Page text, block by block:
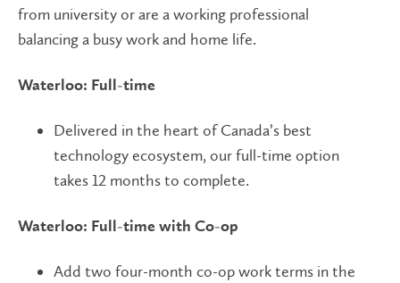
from university or are a working professional
balancing a busy work and home life.
Waterloo: Full-time
Delivered in the heart of Canada’s best
technology ecosystem, our full-time option
takes 12 months to complete.
Waterloo: Full-time with Co-op
Add two four-month co-op work terms in the